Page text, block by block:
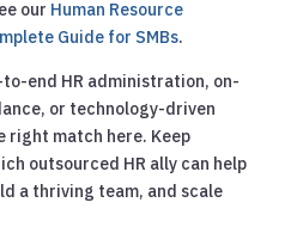
our Human Resource
Guide for SMBs.
end HR administration, on-
or technology-driven
right match here. Keep
outsourced HR ally can help
a thriving team, and scale